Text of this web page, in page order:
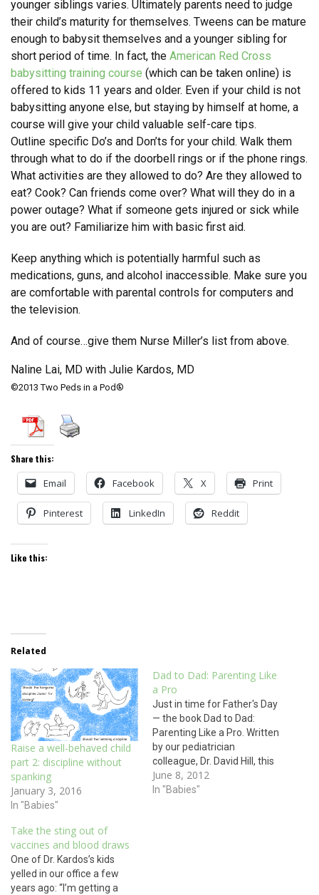
younger siblings varies. Ultimately parents need to judge
their child’s maturity for themselves. Tweens can be mature
enough to babysit themselves and a younger sibling for
short period of time. In fact, the American Red Cross
babysitting training course (which can be taken online) is
offered to kids 11 years and older. Even if your child is not
babysitting anyone else, but staying by himself at home, a
course will give your child valuable self-care tips.
Outline specific Do’s and Don’ts for your child. Walk them
through what to do if the doorbell rings or if the phone rings.
What activities are they allowed to do? Are they allowed to
eat? Cook? Can friends come over? What will they do in a
power outage? What if someone gets injured or sick while
you are out? Familiarize him with basic first aid.
Keep anything which is potentially harmful such as
medications, guns, and alcohol inaccessible. Make sure you
are comfortable with parental controls for computers and
the television.
And of course…give them Nurse Miller’s list from above.
Naline Lai, MD with Julie Kardos, MD
©2013 Two Peds in a Pod®
Share this:
Email Facebook X Print
Pinterest LinkedIn Reddit
Like this:
Related
Raise a well-behaved child
part 2: discipline without
spanking
January 3, 2016
In "Babies"
Dad to Dad: Parenting Like
a Pro
Just in time for Father's Day
— the book Dad to Dad:
Parenting Like a Pro. Written
by our pediatrician
colleague, Dr. David Hill, this
North Carolina based
Pediatrician brings a
June 8, 2012
In "Babies"
Take the sting out of
vaccines and blood draws
One of Dr. Kardos’s kids
yelled in our office a few
years ago: “I’m getting a